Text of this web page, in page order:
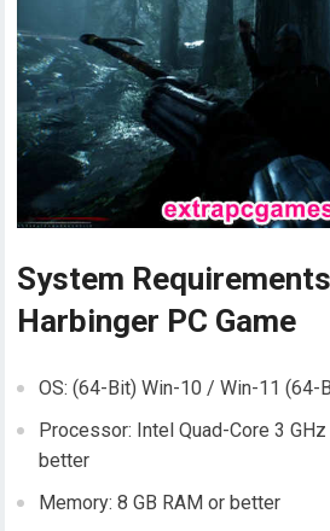
System
Harbinger PC Game
OS: (64-Bit) Win-10 / Win-11 (64-
Processor: Intel Quad-Core 3
better
Memory: 8 GB RAM or better